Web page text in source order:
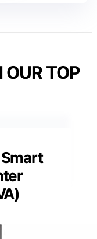
OUR TOP